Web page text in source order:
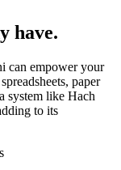
have.
can empower your
paper
system like Hach
to its